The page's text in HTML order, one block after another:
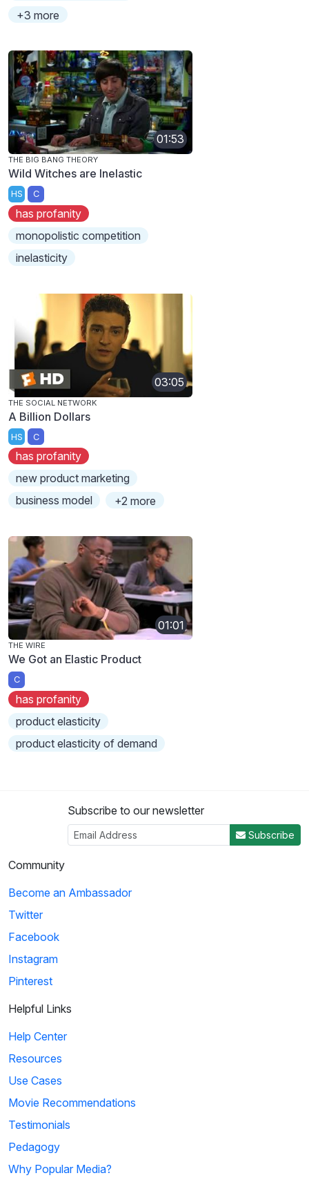
+3 more
01:53
THE BIG BANG THEORY
Wild Witches are Inelastic
HS C
has profanity
monopolistic competition
inelasticity
03:05
THE SOCIAL NETWORK
A Billion Dollars
HS C
has profanity
new product marketing
business model
+2 more
01:01
THE WIRE
We Got an Elastic Product
C
has profanity
product elasticity
product elasticity of demand
Subscribe to our newsletter
Subscribe
Community
Become an Ambassador
Twitter
Facebook
Instagram
Pinterest
Helpful Links
Help Center
Resources
Use Cases
Movie Recommendations
Testimonials
Pedagogy
Why Popular Media?